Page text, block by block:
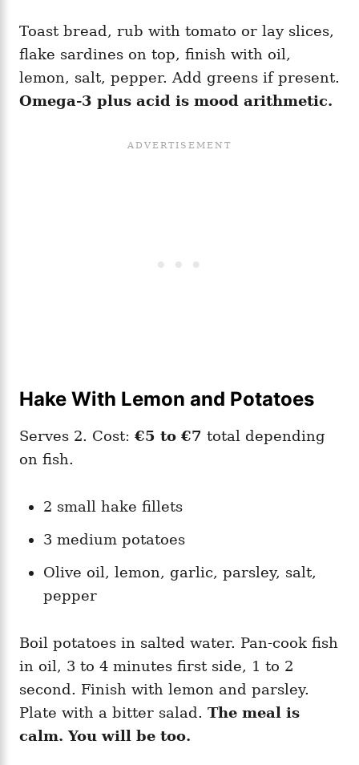
Toast bread, rub with tomato or lay slices,
flake sardines on top, finish with oil,
lemon, salt, pepper. Add greens if present.
Omega-3 plus acid is mood arithmetic.
Hake With Lemon and Potatoes
Serves 2. Cost: €5 to €7 total depending
on fish.
2 small hake fillets
3 medium potatoes
Olive oil, lemon, garlic, parsley, salt,
pepper
Boil potatoes in salted water. Pan-cook fish
in oil, 3 to 4 minutes first side, 1 to 2
second. Finish with lemon and parsley.
Plate with a bitter salad. The meal is
calm. You will be too.